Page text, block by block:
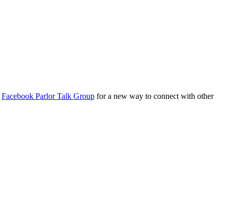
Facebook Parlor Talk Group for a new way to connect with other